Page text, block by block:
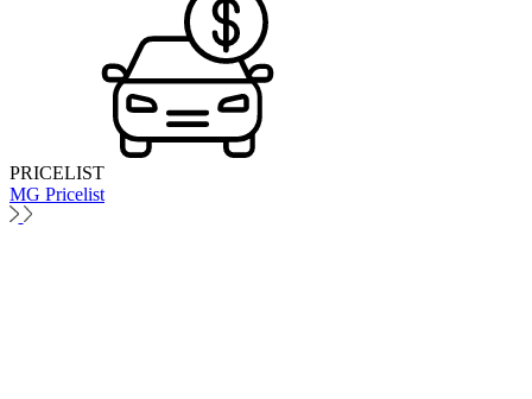
PRICELIST
MG Pricelist